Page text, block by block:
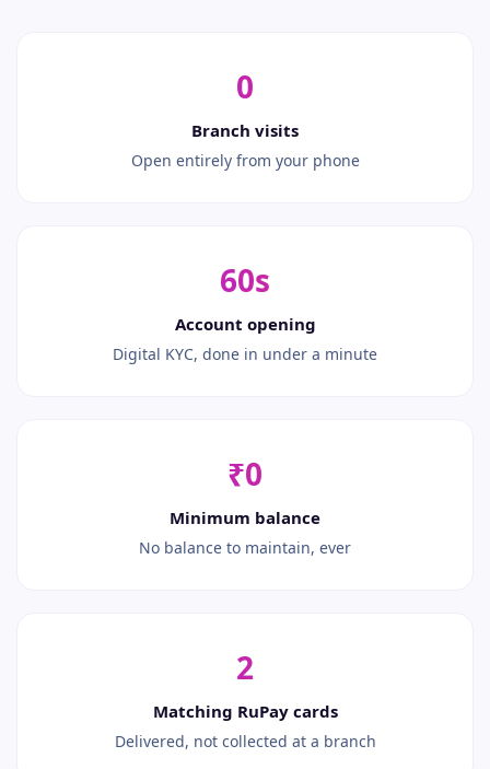
0
Branch visits
Open entirely from your phone
60s
Account opening
Digital KYC, done in under a minute
₹0
Minimum balance
No balance to maintain, ever
2
Matching RuPay cards
Delivered, not collected at a branch